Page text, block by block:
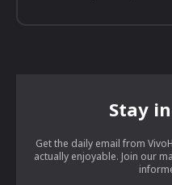
Stay
Get the daily email from
actually enjoyable. Join our